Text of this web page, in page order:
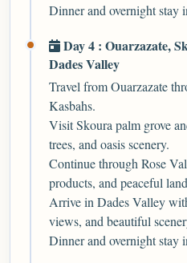
Dinner and overnight stay
Day 4 : Ouarzazate,
Dades Valley
Travel from Ouarzazate
Kasbahs.
Visit Skoura palm grove
trees, and oasis scenery.
Continue through Rose
products, and peaceful
Arrive in Dades Valley
views, and beautiful
Dinner and overnight stay